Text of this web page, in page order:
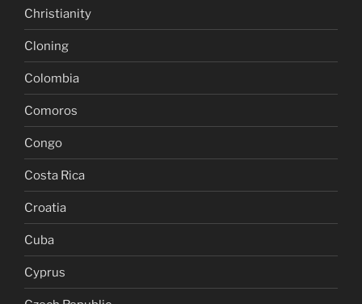
Christianity
Cloning
Colombia
Comoros
Congo
Costa Rica
Croatia
Cuba
Cyprus